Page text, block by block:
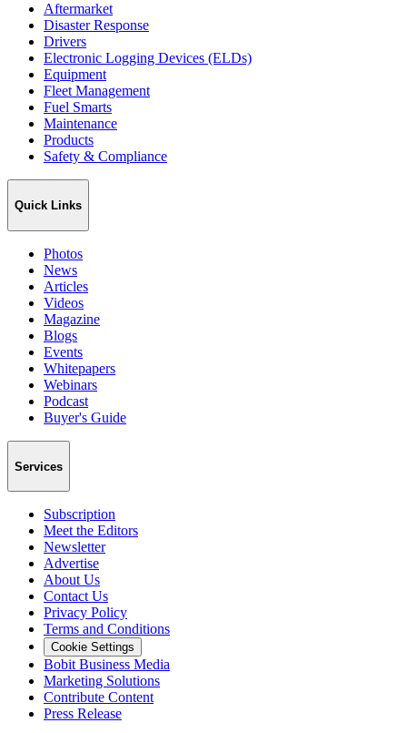
Aftermarket
Disaster Response
Drivers
Electronic Logging Devices (ELDs)
Equipment
Fleet Management
Fuel Smarts
Maintenance
Products
Safety & Compliance
Quick Links
Photos
News
Articles
Videos
Magazine
Blogs
Events
Whitepapers
Webinars
Podcast
Buyer's Guide
Services
Subscription
Meet the Editors
Newsletter
Advertise
About Us
Contact Us
Privacy Policy
Terms and Conditions
Cookie Settings
Bobit Business Media
Marketing Solutions
Contribute Content
Press Release